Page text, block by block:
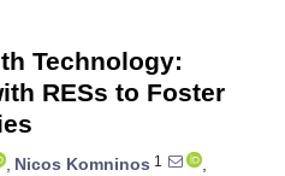
Technology:
RESs to Foster
, Nicos Komninos 1
,